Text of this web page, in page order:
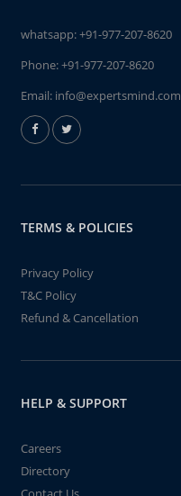
whatsapp:+91-977-207-8620
Phone:+91-977-207-8620
Email: info@expertsmind.com
TERMS & POLICIES
Privacy Policy
T&C Policy
Refund & Cancellation
HELP & SUPPORT
Careers
Directory